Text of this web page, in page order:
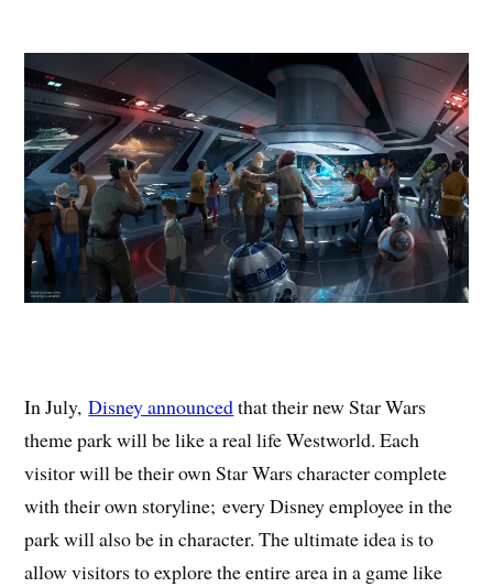
In July,Disney announcedthat their new Star Wars
theme park will be like a real life Westworld. Each
visitor will be their own Star Wars character complete
with their own storyline; every Disney employee in the
park will also be in character. The ultimate idea is to
allow visitors to explore the entire area in a game like